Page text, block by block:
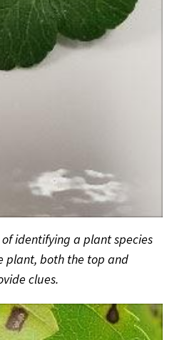
identifying a plant species
plant, both the top and
clues.